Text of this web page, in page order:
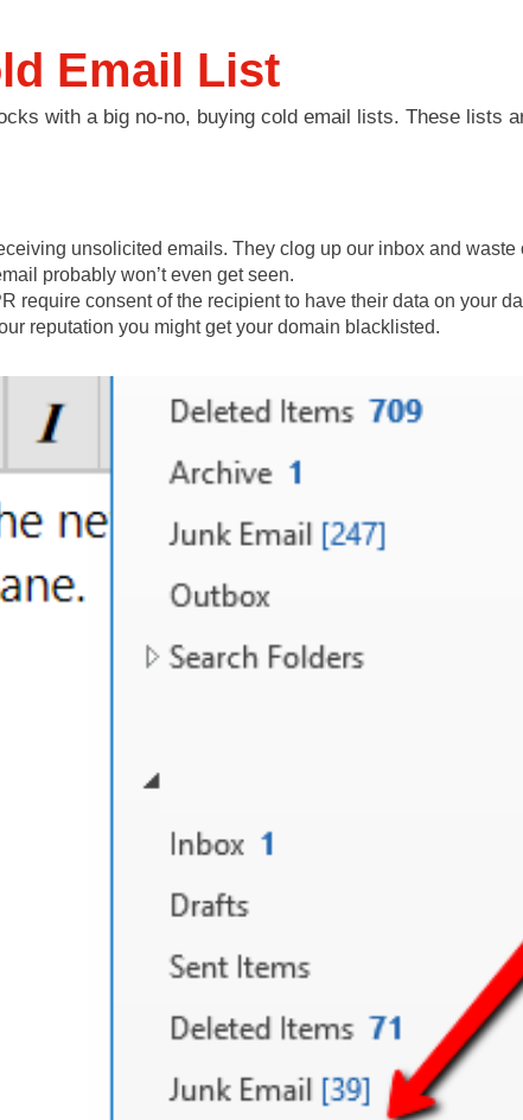
Email List
with a big no-no, buying cold email lists. These lists
unsolicited emails. They clog up our inbox and
probably won’t even get seen.
require consent of the recipient to have their data on your
reputation you might get your domain blacklisted.